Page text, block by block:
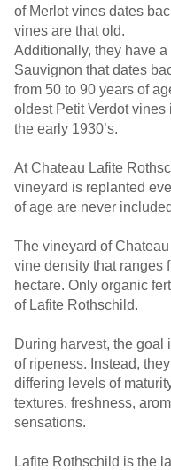
of Merlot vines dates
vines are that old.
Additionally, they have
Sauvignon that dates
from 50 to 90 years of
oldest Petit Verdot
the early 1930’s.
At Chateau Lafite
vineyard is replanted
of age are never
The vineyard of
vine density that ranges
hectare. Only organic
of Lafite Rothschild.
During harvest, the goal
of ripeness. Instead,
differing levels of
textures, freshness,
sensations.
Lafite Rothschild is the